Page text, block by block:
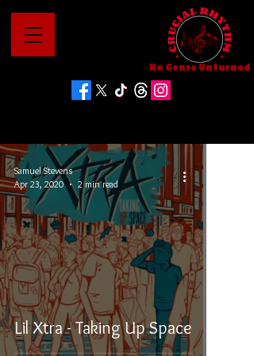
No Genre Unturned
Lil Xtra - Taking Up Space
Samuel Stevens
Apr 23, 2020
2 min read